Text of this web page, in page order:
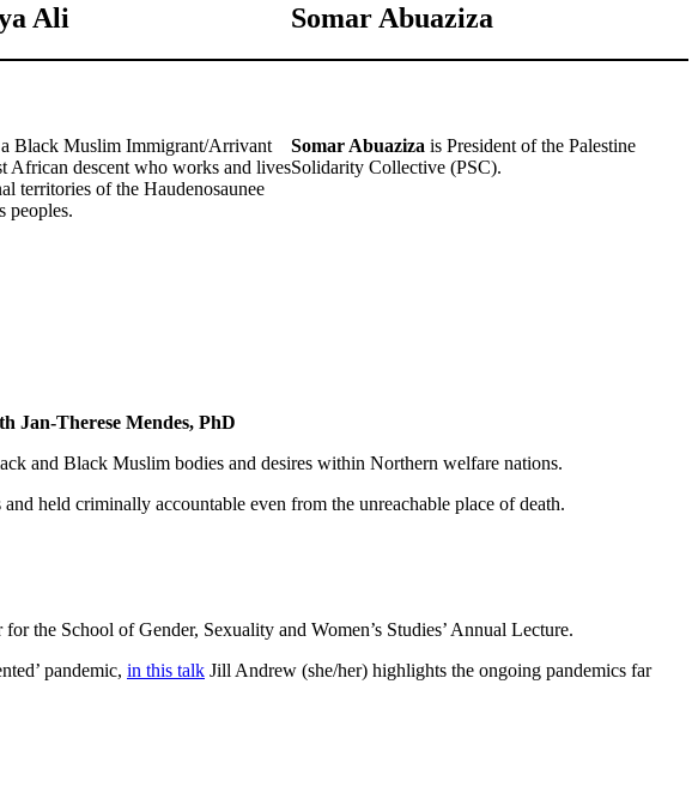
Ali
Black Muslim Immigrant/Arrivant
African descent who works and lives
territories of the Haudenosaunee
peoples.
Somar Abuaziza
Somar Abuaziza is President of the Palestine
Solidarity Collective (PSC).
Jan-Therese Mendes, PhD
and Black Muslim bodies and desires within Northern welfare nations.
held criminally accountable even from the unreachable place of death.
the School of Gender, Sexuality and Women’s Studies’ Annual Lecture.
pandemic, in this talk Jill Andrew (she/her) highlights the ongoing pandemics far